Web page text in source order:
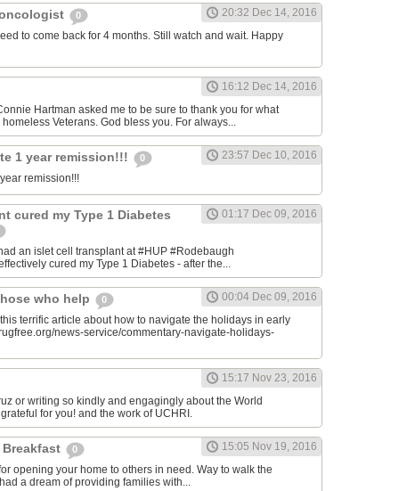
0
20:32 Dec 14, 2016
to come back for 4 months. Still watch and wait. Happy
16:12 Dec 14, 2016
Hartman asked me to be sure to thank you for what
Veterans. God bless you. For always...
1 year remission!!! 0
23:57 Dec 10, 2016
remission!!!
cured my Type 1 Diabetes
01:17 Dec 09, 2016
an islet cell transplant at #HUP #Rodebaugh
cured my Type 1 Diabetes - after the...
who help 0
00:04 Dec 09, 2016
terrific article about how to navigate the holidays in early
news-service/commentary-navigate-holidays-
15:17 Nov 23, 2016
or writing so kindly and engagingly about the World
for you! and the work of UCHRI.
Breakfast 0
15:05 Nov 19, 2016
opening your home to others in need. Way to walk the
a dream of providing families with...